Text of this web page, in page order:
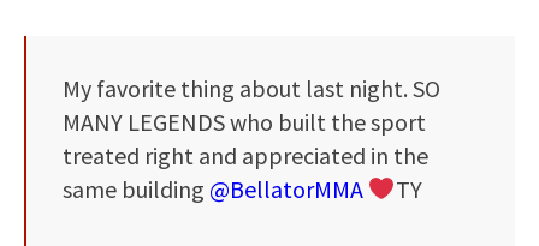
My favorite thing about last night. SO
MANY LEGENDS who built the sport
treated right and appreciated in the
same building @BellatorMMA TY